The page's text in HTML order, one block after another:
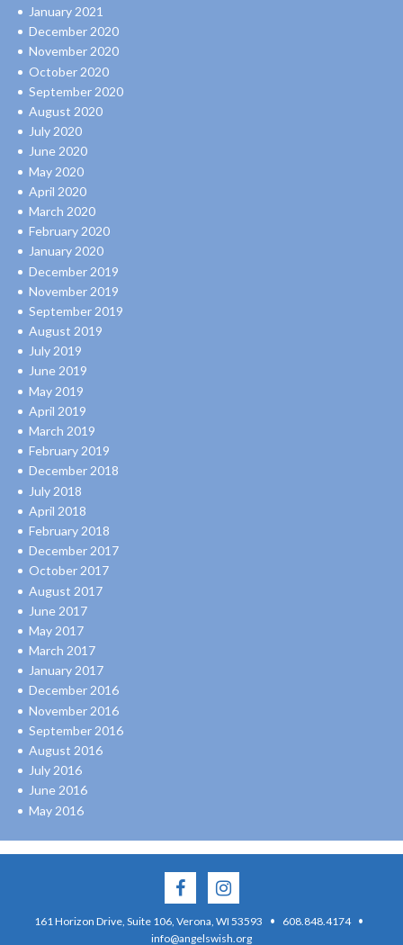
January 2021
December 2020
November 2020
October 2020
September 2020
August 2020
July 2020
June 2020
May 2020
April 2020
March 2020
February 2020
January 2020
December 2019
November 2019
September 2019
August 2019
July 2019
June 2019
May 2019
April 2019
March 2019
February 2019
December 2018
July 2018
April 2018
February 2018
December 2017
October 2017
August 2017
June 2017
May 2017
March 2017
January 2017
December 2016
November 2016
September 2016
August 2016
July 2016
June 2016
May 2016
161 Horizon Drive, Suite 106, Verona, WI 53593 · 608.848.4174 ·
info@angelswish.org